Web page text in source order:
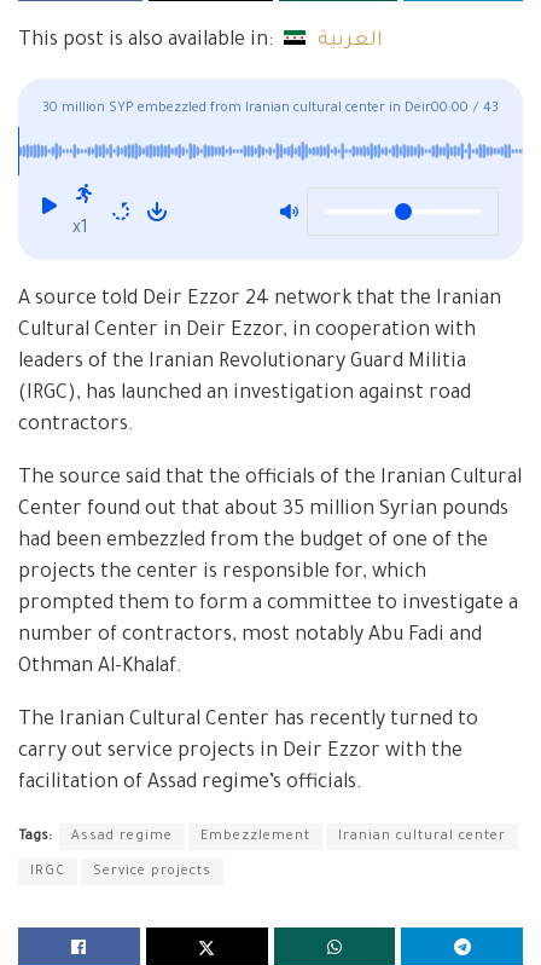
This post is also available in: العربية
30 million SYP embezzled from Iranian cultural center in Deir
Ezzor
00:00 / 43
x1
A source told Deir Ezzor 24 network that the Iranian
Cultural Center in Deir Ezzor, in cooperation with
leaders of the Iranian Revolutionary Guard Militia
(IRGC), has launched an investigation against road
contractors.
The source said that the officials of the Iranian Cultural
Center found out that about 35 million Syrian pounds
had been embezzled from the budget of one of the
projects the center is responsible for, which
prompted them to form a committee to investigate a
number of contractors, most notably Abu Fadi and
Othman Al-Khalaf.
The Iranian Cultural Center has recently turned to
carry out service projects in Deir Ezzor with the
facilitation of Assad regime’s officials.
Tags: Assad regime Embezzlement Iranian cultural center
IRGC Service projects